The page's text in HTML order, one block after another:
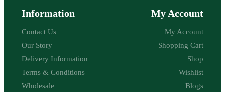
Information
Contact Us
Our Story
Delivery Information
Terms & Conditions
Wholesale
My Account
My Account
Shopping Cart
Shop
Wishlist
Blogs